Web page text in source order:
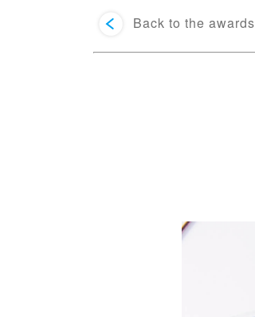
Back to the awards